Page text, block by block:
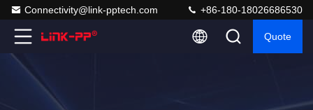
Connectivity@link-pptech.com +86-180-18026686530
Quote